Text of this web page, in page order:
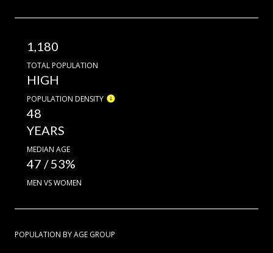
1,180
TOTAL POPULATION
HIGH
POPULATION DENSITY
48
YEARS
MEDIAN AGE
47 / 53%
MEN VS WOMEN
POPULATION BY AGE GROUP